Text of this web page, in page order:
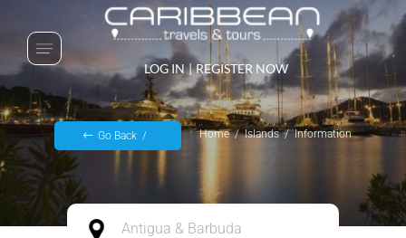
LOG IN | REGISTER NOW
Go Back Home Islands Information
Antigua & Barbuda